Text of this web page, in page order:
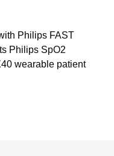
Philips FAST
Philips SpO2
wearable patient